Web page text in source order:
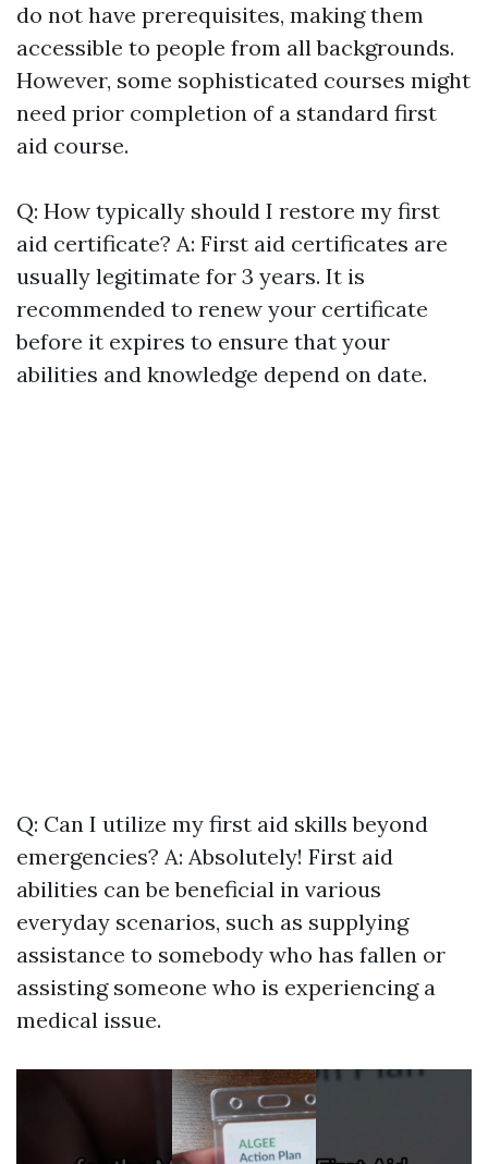
do not have prerequisites, making them
accessible to people from all backgrounds.
However, some sophisticated courses might
need prior completion of a standard first
aid course.
Q: How typically should I restore my first
aid certificate? A: First aid certificates are
usually legitimate for 3 years. It is
recommended to renew your certificate
before it expires to ensure that your
abilities and knowledge depend on date.
Q: Can I utilize my first aid skills beyond
emergencies? A: Absolutely! First aid
abilities can be beneficial in various
everyday scenarios, such as supplying
assistance to somebody who has fallen or
assisting someone who is experiencing a
medical issue.